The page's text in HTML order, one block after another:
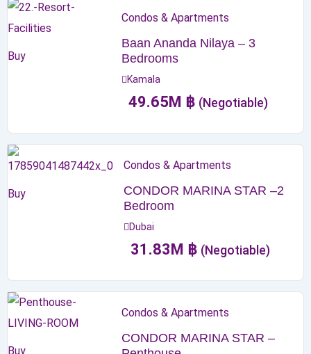
Buy
Condos & Apartments
Baan Ananda Nilaya – 3
Bedrooms
Kamala
49.65M ฿ (Negotiable)
Buy
Condos & Apartments
CONDOR MARINA STAR –2
Bedroom
Dubai
31.83M ฿ (Negotiable)
Buy
Condos & Apartments
CONDOR MARINA STAR –